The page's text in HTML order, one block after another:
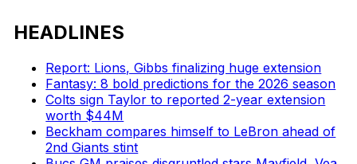
HEADLINES
Report: Lions, Gibbs finalizing huge extension
Fantasy: 8 bold predictions for the 2026 season
Colts sign Taylor to reported 2-year extension
worth $44M
Beckham compares himself to LeBron ahead of
2nd Giants stint